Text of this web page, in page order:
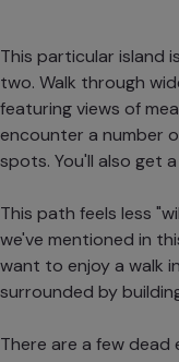
This particular island
two. Walk through
featuring views of
encounter a number
spots. You'll also get
This path feels less
we've mentioned in
want to enjoy a walk
surrounded by
There are a few